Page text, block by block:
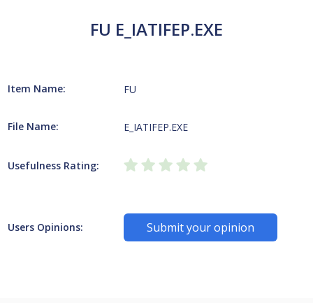
FU E_IATIFEP.EXE
Item Name: FU
File Name: E_IATIFEP.EXE
Usefulness Rating:
Users Opinions: Submit your opinion